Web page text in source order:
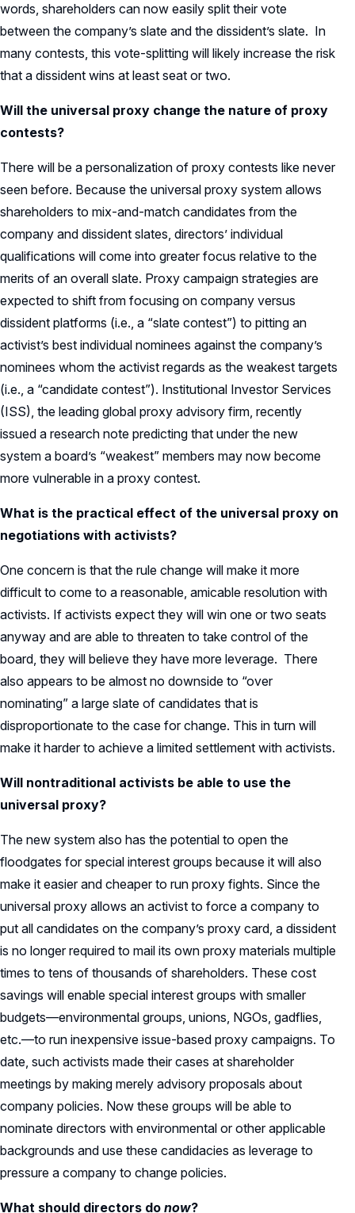
words, shareholders can now easily split their vote
between the company’s slate and the dissident’s slate. In
many contests, this vote-splitting will likely increase the risk
that a dissident wins at least seat or two.
Will the universal proxy change the nature of proxy
contests?
There will be a personalization of proxy contests like never
seen before. Because the universal proxy system allows
shareholders to mix-and-match candidates from the
company and dissident slates, directors’ individual
qualifications will come into greater focus relative to the
merits of an overall slate. Proxy campaign strategies are
expected to shift from focusing on company versus
dissident platforms (i.e., a “slate contest”) to pitting an
activist’s best individual nominees against the company’s
nominees whom the activist regards as the weakest targets
(i.e., a “candidate contest”). Institutional Investor Services
(ISS), the leading global proxy advisory firm, recently
issued a research note predicting that under the new
system a board’s “weakest” members may now become
more vulnerable in a proxy contest.
What is the practical effect of the universal proxy on
negotiations with activists?
One concern is that the rule change will make it more
difficult to come to a reasonable, amicable resolution with
activists. If activists expect they will win one or two seats
anyway and are able to threaten to take control of the
board, they will believe they have more leverage. There
also appears to be almost no downside to “over
nominating” a large slate of candidates that is
disproportionate to the case for change. This in turn will
make it harder to achieve a limited settlement with activists.
Will nontraditional activists be able to use the
universal proxy?
The new system also has the potential to open the
floodgates for special interest groups because it will also
make it easier and cheaper to run proxy fights. Since the
universal proxy allows an activist to force a company to
put all candidates on the company’s proxy card, a dissident
is no longer required to mail its own proxy materials multiple
times to tens of thousands of shareholders. These cost
savings will enable special interest groups with smaller
budgets—environmental groups, unions, NGOs, gadflies,
etc.—to run inexpensive issue-based proxy campaigns. To
date, such activists made their cases at shareholder
meetings by making merely advisory proposals about
company policies. Now these groups will be able to
nominate directors with environmental or other applicable
backgrounds and use these candidacies as leverage to
pressure a company to change policies.
What should directors do now?